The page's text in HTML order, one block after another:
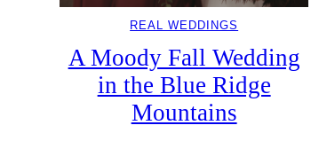
REAL WEDDINGS
A Moody Fall Wedding
in the Blue Ridge
Mountains